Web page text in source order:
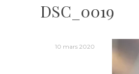
DSC_0019
10 mars 2020